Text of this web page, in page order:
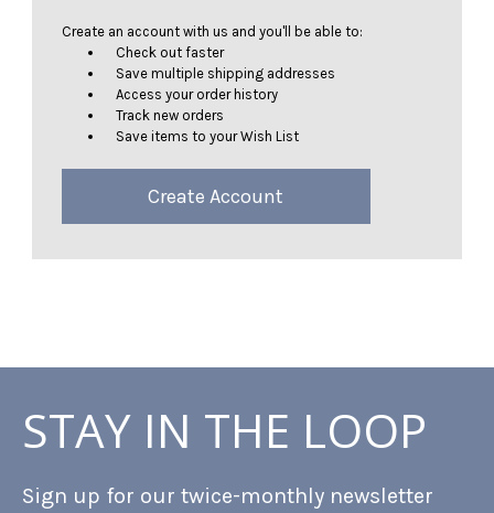
Create an account with us and you'll be able to:
Check out faster
Save multiple shipping addresses
Access your order history
Track new orders
Save items to your Wish List
Create Account
STAY IN THE LOOP
Sign up for our twice-monthly newsletter